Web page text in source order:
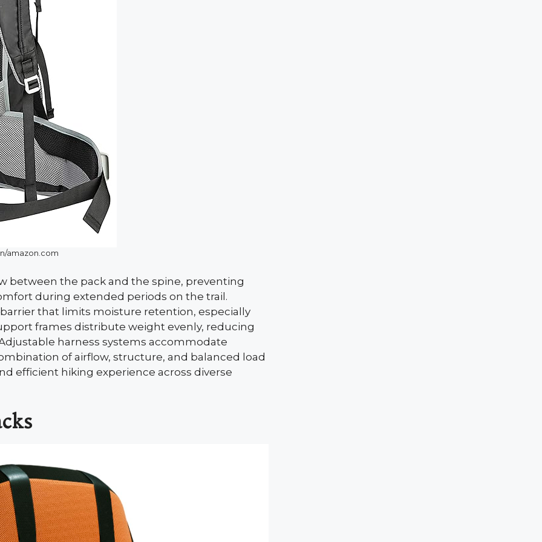
amazon.com
between the pack and the spine, preventing
during extended periods on the trail.
that limits moisture retention, especially
frames distribute weight evenly, reducing
harness systems accommodate
of airflow, structure, and balanced load
efficient hiking experience across diverse